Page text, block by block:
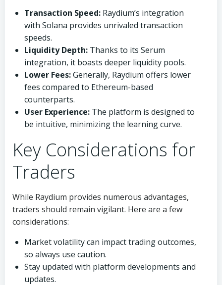
Transaction Speed: Raydium’s integration
with Solana provides unrivaled transaction
speeds.
Liquidity Depth: Thanks to its Serum
integration, it boasts deeper liquidity pools.
Lower Fees:Generally, Raydium offers lower
fees compared to Ethereum-based
counterparts.
User Experience: The platform is designed to
be intuitive, minimizing the learning curve.
Key Considerations for
Traders
While Raydium provides numerous advantages,
traders should remain vigilant. Here are a few
considerations:
Market volatility can impact trading outcomes,
so always use caution.
Stay updated with platform developments and
updates.